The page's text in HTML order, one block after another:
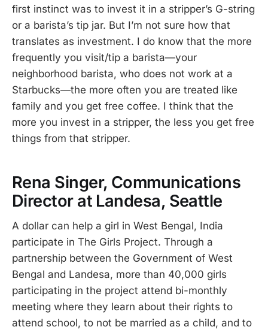
first instinct was to invest it in a stripper’s G-string
or a barista’s tip jar. But I’m not sure how that
translates as investment. I do know that the more
frequently you visit/tip a barista—your
neighborhood barista, who does not work at a
Starbucks—the more often you are treated like
family and you get free coffee. I think that the
more you invest in a stripper, the less you get free
things from that stripper.
Rena Singer, Communications
Director at Landesa, Seattle
A dollar can help a girl in West Bengal, India
participate in The Girls Project. Through a
partnership between the Government of West
Bengal and Landesa, more than 40,000 girls
participating in the project attend bi-monthly
meeting where they learn about their rights to
attend school, to not be married as a child, and to